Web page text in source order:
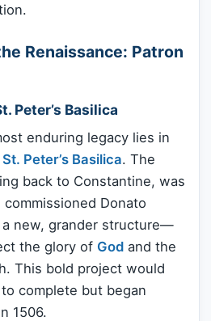
Renaissance: Patron
Peter’s Basilica
enduring legacy lies in
St. Peter’s Basilica. The
back to Constantine, was
Donato
a new, grander structure—
the glory of God and the
This bold project would
complete but began
1506.